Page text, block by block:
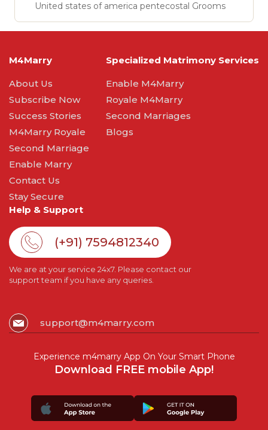
United states of america pentecostal Grooms
M4Marry
About Us
Subscribe Now
Success Stories
M4Marry Royale
Second Marriage
Enable Marry
Contact Us
Stay Secure
Specialized Matrimony Services
Enable M4Marry
Royale M4Marry
Second Marriages
Blogs
Help & Support
(+91) 7594812340
We are at your service 24x7. Please contact our
support team if you have any queries.
support@m4marry.com
Experience m4marry App On Your Smart Phone
Download FREE mobile App!